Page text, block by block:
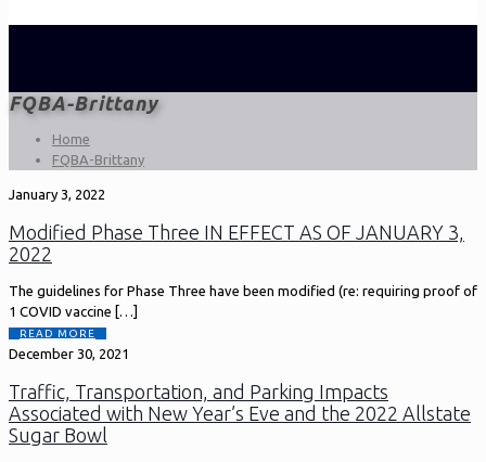
FQBA-Brittany
Home
FQBA-Brittany
January 3, 2022
Modified Phase Three IN EFFECT AS OF JANUARY 3,
2022
The guidelines for Phase Three have been modified (re: requiring proof of
1 COVID vaccine […]
READ MORE
December 30, 2021
Traffic, Transportation, and Parking Impacts
Associated with New Year’s Eve and the 2022 Allstate
Sugar Bowl